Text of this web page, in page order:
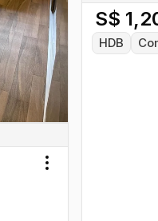
Toggle menu
S$
HDB